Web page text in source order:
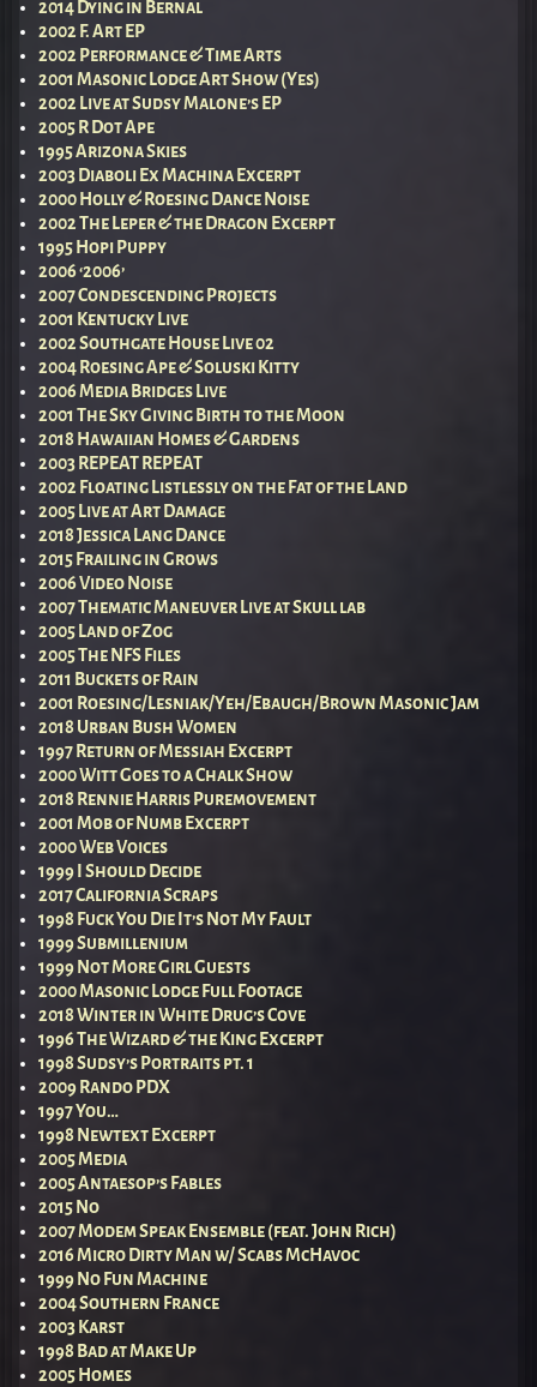
2014 Dying in Bernal
2002 F. Art EP
2002 Performance & Time Arts
2001 Masonic Lodge Art Show (Yes)
2002 Live at Sudsy Malone’s EP
2005 R Dot Ape
1995 Arizona Skies
2003 Diaboli Ex Machina Excerpt
2000 Holly & Roesing Dance Noise
2002 The Leper & the Dragon Excerpt
1995 Hopi Puppy
2006 ‘2006’
2007 Condescending Projects
2001 Kentucky Live
2002 Southgate House Live 02
2004 Roesing Ape & Soluski Kitty
2006 Media Bridges Live
2001 The Sky Giving Birth to the Moon
2018 Hawaiian Homes & Gardens
2003 REPEAT REPEAT
2002 Floating Listlessly on the Fat of the Land
2005 Live at Art Damage
2018 Jessica Lang Dance
2015 Frailing in Grows
2006 Video Noise
2007 Thematic Maneuver Live at Skull lab
2005 Land of Zog
2005 The NFS Files
2011 Buckets of Rain
2001 Roesing/Lesniak/Yeh/Ebaugh/Brown Masonic Jam
2018 Urban Bush Women
1997 Return of Messiah Excerpt
2000 Witt Goes to a Chalk Show
2018 Rennie Harris Puremovement
2001 Mob of Numb Excerpt
2000 Web Voices
1999 I Should Decide
2017 California Scraps
1998 Fuck You Die It’s Not My Fault
1999 Submillenium
1999 Not More Girl Guests
2000 Masonic Lodge Full Footage
2018 Winter in White Drug’s Cove
1996 The Wizard & the King Excerpt
1998 Sudsy’s Portraits pt. 1
2009 Rando PDX
1997 You…
1998 Newtext Excerpt
2005 Media
2005 Antaesop’s Fables
2015 No
2007 Modem Speak Ensemble (feat. John Rich)
2016 Micro Dirty Man w/ Scabs McHavoc
1999 No Fun Machine
2004 Southern France
2003 Karst
1998 Bad at Make Up
2005 Homes